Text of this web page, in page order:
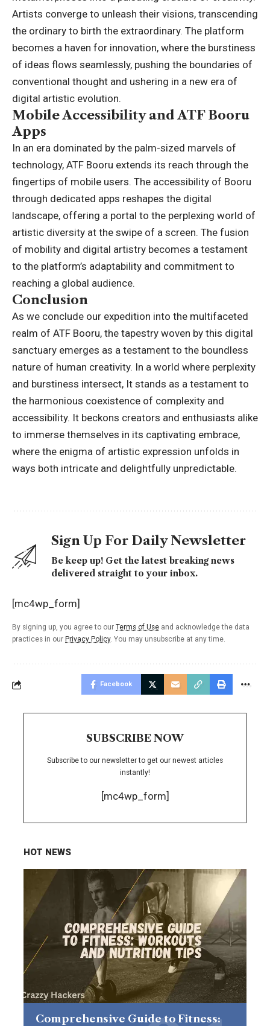
Artists converge to unleash their visions, transcending
the ordinary to birth the extraordinary. The platform
becomes a haven for innovation, where the burstiness
of ideas flows seamlessly, pushing the boundaries of
conventional thought and ushering in a new era of
digital artistic evolution.
Mobile Accessibility and ATF Booru
Apps
In an era dominated by the palm-sized marvels of
technology, ATF Booru extends its reach through the
fingertips of mobile users. The accessibility of Booru
through dedicated apps reshapes the digital
landscape, offering a portal to the perplexing world of
artistic diversity at the swipe of a screen. The fusion
of mobility and digital artistry becomes a testament
to the platform’s adaptability and commitment to
reaching a global audience.
Conclusion
As we conclude our expedition into the multifaceted
realm of ATF Booru, the tapestry woven by this digital
sanctuary emerges as a testament to the boundless
nature of human creativity. In a world where perplexity
and burstiness intersect, It stands as a testament to
the harmonious coexistence of complexity and
accessibility. It beckons creators and enthusiasts alike
to immerse themselves in its captivating embrace,
where the enigma of artistic expression unfolds in
ways both intricate and delightfully unpredictable.
Sign Up For Daily Newsletter
Be keep up! Get the latest breaking news
delivered straight to your inbox.
[mc4wp_form]
By signing up, you agree to our Terms of Use and acknowledge the data
practices in our Privacy Policy. You may unsubscribe at any time.
Facebook
SUBSCRIBE NOW
Subscribe to our newsletter to get our newest articles
instantly!
[mc4wp_form]
HOT NEWS
Comprehensive Guide to Fitness: